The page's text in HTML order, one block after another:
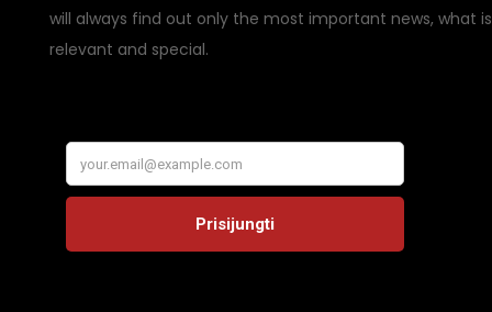
will always find out only the most important news, what is
relevant and special.